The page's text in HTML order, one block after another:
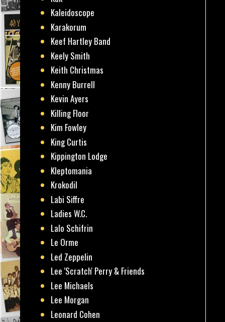
Kaleidoscope
Karakorum
Keef Hartley Band
Keely Smith
Keith Christmas
Kenny Burrell
Kevin Ayers
Killing Floor
Kim Fowley
King Curtis
Kippington Lodge
Kleptomania
Krokodil
Labi Siffre
Ladies W.C.
Lalo Schifrin
Le Orme
Led Zeppelin
Lee 'Scratch' Perry & Friends
Lee Michaels
Lee Morgan
Leonard Cohen